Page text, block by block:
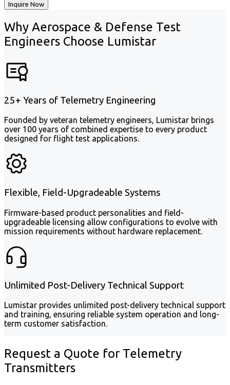
Inquire Now
Why Aerospace & Defense Test
Engineers Choose Lumistar
25+ Years of Telemetry Engineering
Founded by veteran telemetry engineers, Lumistar brings
over 100 years of combined expertise to every product
designed for flight test applications.
Flexible, Field-Upgradeable Systems
Firmware-based product personalities and field-
upgradeable licensing allow configurations to evolve with
mission requirements without hardware replacement.
Unlimited Post-Delivery Technical Support
Lumistar provides unlimited post-delivery technical support
and training, ensuring reliable system operation and long-
term customer satisfaction.
Request a Quote for Telemetry
Transmitters